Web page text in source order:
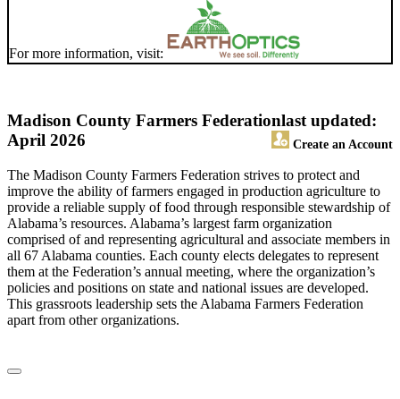
For more information, visit:
Madison County Farmers Federation
Create an Account
last updated:
April 2026
The Madison County Farmers Federation strives to protect and
improve the ability of farmers engaged in production agriculture to
provide a reliable supply of food through responsible stewardship of
Alabama’s resources. Alabama’s largest farm organization
comprised of and representing agricultural and associate members in
all 67 Alabama counties. Each county elects delegates to represent
them at the Federation’s annual meeting, where the organization’s
policies and positions on state and national issues are developed.
This grassroots leadership sets the Alabama Farmers Federation
apart from other organizations.